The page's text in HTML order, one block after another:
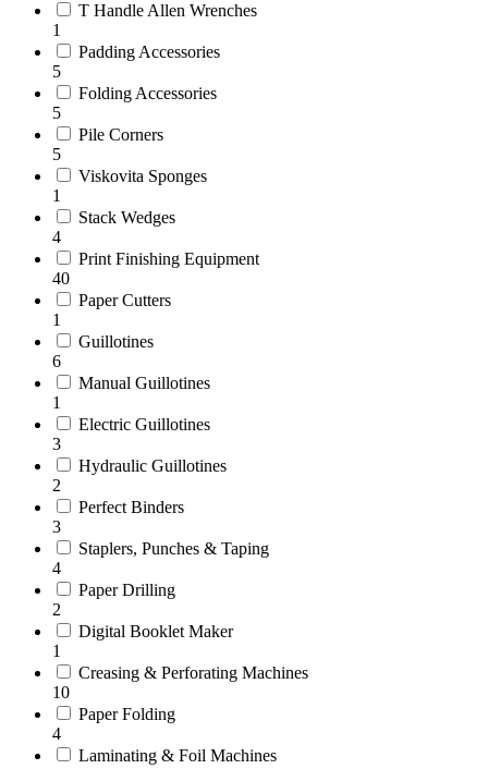
T Handle Allen Wrenches
1
Padding Accessories
5
Folding Accessories
5
Pile Corners
5
Viskovita Sponges
1
Stack Wedges
4
Print Finishing Equipment
40
Paper Cutters
1
Guillotines
6
Manual Guillotines
1
Electric Guillotines
3
Hydraulic Guillotines
2
Perfect Binders
3
Staplers, Punches & Taping
4
Paper Drilling
2
Digital Booklet Maker
1
Creasing & Perforating Machines
10
Paper Folding
4
Laminating & Foil Machines